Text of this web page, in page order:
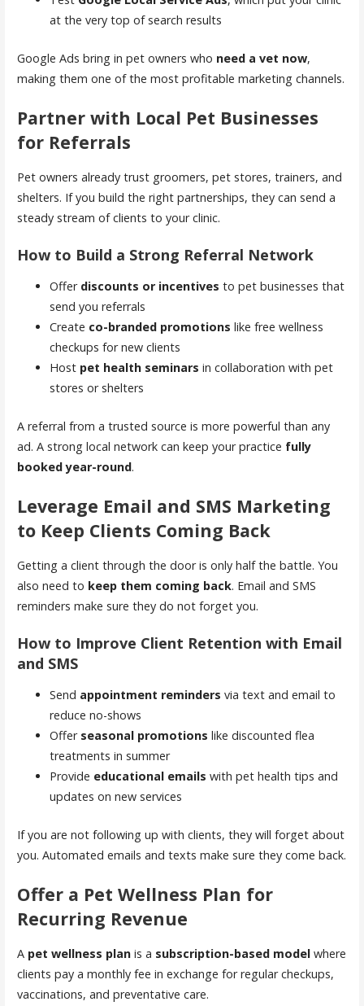
at the very top of search results
Google Ads bring in pet owners who need a vet now,
making them one of the most profitable marketing channels.
Partner with Local Pet Businesses
for Referrals
Pet owners already trust groomers, pet stores, trainers, and
shelters. If you build the right partnerships, they can send a
steady stream of clients to your clinic.
How to Build a Strong Referral Network
Offer discounts or incentives to pet businesses that
send you referrals
Create co-branded promotions like free wellness
checkups for new clients
Host pet health seminars in collaboration with pet
stores or shelters
A referral from a trusted source is more powerful than any
ad. A strong local network can keep your practice fully
booked year-round.
Leverage Email and SMS Marketing
to Keep Clients Coming Back
Getting a client through the door is only half the battle. You
also need to keep them coming back. Email and SMS
reminders make sure they do not forget you.
How to Improve Client Retention with Email
and SMS
Send appointment reminders via text and email to
reduce no-shows
Offer seasonal promotions like discounted flea
treatments in summer
Provide educational emails with pet health tips and
updates on new services
If you are not following up with clients, they will forget about
you. Automated emails and texts make sure they come back.
Offer a Pet Wellness Plan for
Recurring Revenue
A pet wellness planis a subscription-based modelwhere
clients pay a monthly fee in exchange for regular checkups,
vaccinations, and preventative care.